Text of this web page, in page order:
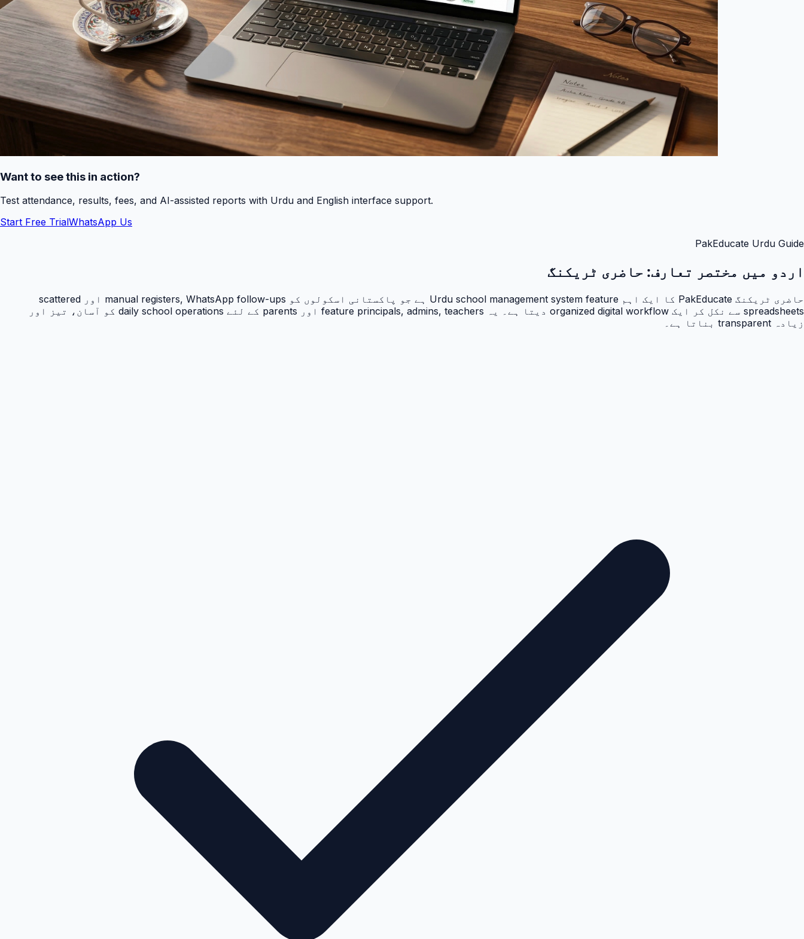
Want to see this in action?
Test attendance, results, fees, and AI-assisted reports with Urdu and English interface support.
Start Free TrialWhatsApp Us
PakEducate Urdu Guide
اردو میں مختصر تعارف: حاضری ٹریکنگ
حاضری ٹریکنگ PakEducate کا ایک اہم Urdu school management system feature ہے جو پاکستانی اسکولوں کو manual registers, WhatsApp follow-ups اور scattered
spreadsheets سے نکل کر ایک organized digital workflow دیتا ہے۔ یہ feature principals, admins, teachers اور parents کے لئے daily school operations کو آسان، تیز اور
زیادہ transparent بناتا ہے۔